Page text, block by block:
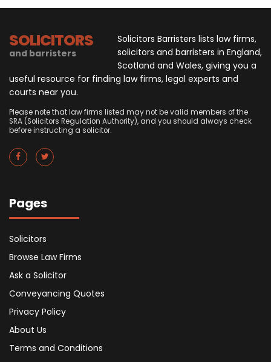
SOLICITORS
and barristers
Solicitors Barristers lists law firms,
solicitors and barristers in England,
Scotland and Wales, giving you a
useful resource for finding law firms, legal experts and
courts near you.
Please note that law firms listed may not be valid members of the
SRA (Solicitors Regulation Authority), and you should always check
before instructing a solicitor.
Pages
Solicitors
Browse Law Firms
Ask a Solicitor
Conveyancing Quotes
Privacy Policy
About Us
Terms and Conditions